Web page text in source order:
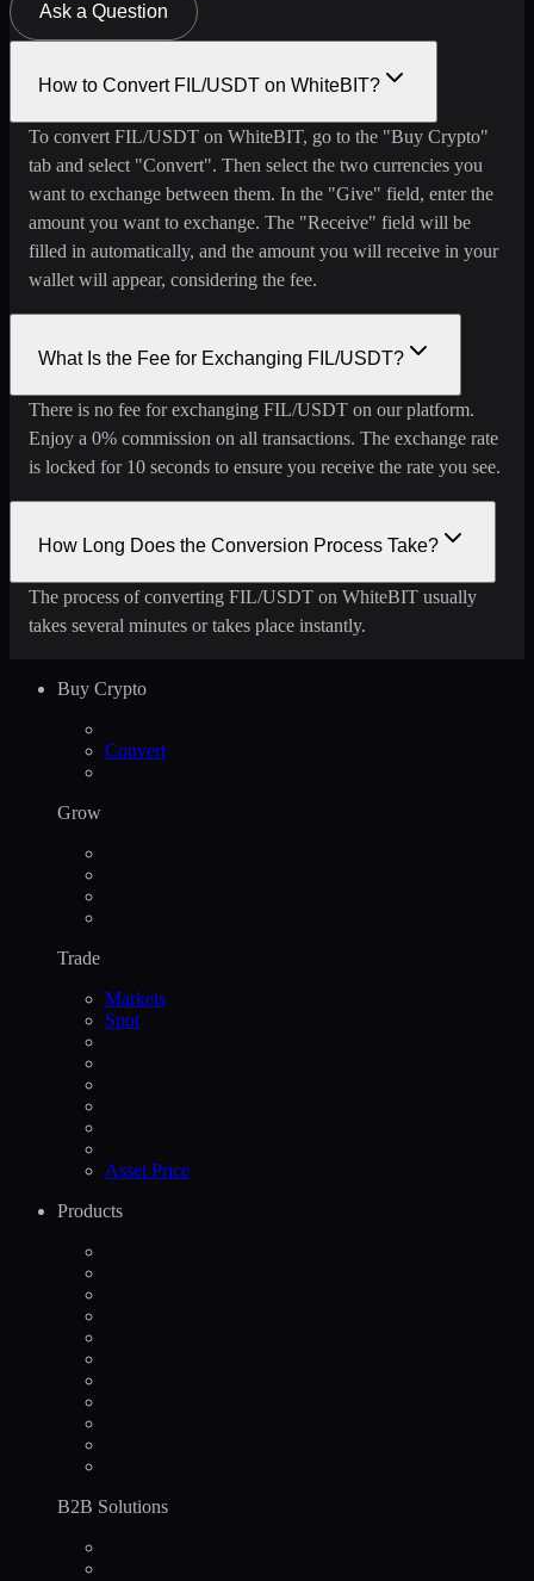
Ask a Question
How to Convert FIL/USDT on WhiteBIT?
To convert FIL/USDT on WhiteBIT, go to the "Buy Crypto"
tab and select "Convert". Then select the two currencies you
want to exchange between them. In the "Give" field, enter the
amount you want to exchange. The "Receive" field will be
filled in automatically, and the amount you will receive in your
wallet will appear, considering the fee.
What Is the Fee for Exchanging FIL/USDT?
There is no fee for exchanging FIL/USDT on our platform.
Enjoy a 0% commission on all transactions. The exchange rate
is locked for 10 seconds to ensure you receive the rate you see.
How Long Does the Conversion Process Take?
The process of converting FIL/USDT on WhiteBIT usually
takes several minutes or takes place instantly.
Buy Crypto
Convert
Grow
Trade
Markets
Spot
Asset Price
Products
B2B Solutions